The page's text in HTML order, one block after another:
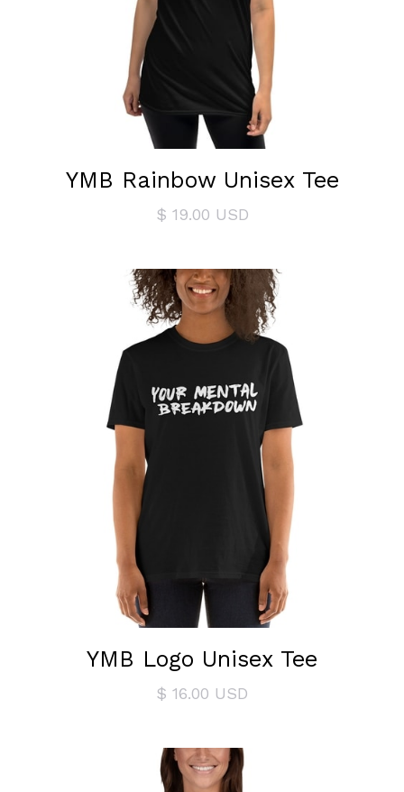
YMB Rainbow Unisex Tee
$ 19.00 USD
YMB Logo Unisex Tee
$ 16.00 USD